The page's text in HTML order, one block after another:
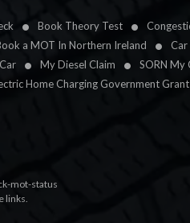
Book Theory Test
a MOT In Northern Ireland
Car
My Diesel Claim SORN My
Home Charging Government Grant
mot-status
links.